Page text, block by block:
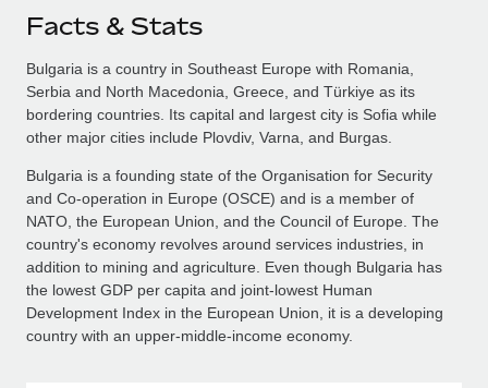
Facts & Stats
Bulgaria is a country in Southeast Europe with Romania,
Serbia and North Macedonia, Greece, and Türkiye as its
bordering countries. Its capital and largest city is Sofia while
other major cities include Plovdiv, Varna, and Burgas.
Bulgaria is a founding state of the Organisation for Security
and Co-operation in Europe (OSCE) and is a member of
NATO, the European Union, and the Council of Europe. The
country's economy revolves around services industries, in
addition to mining and agriculture. Even though Bulgaria has
the lowest GDP per capita and joint-lowest Human
Development Index in the European Union, it is a developing
country with an upper-middle-income economy.